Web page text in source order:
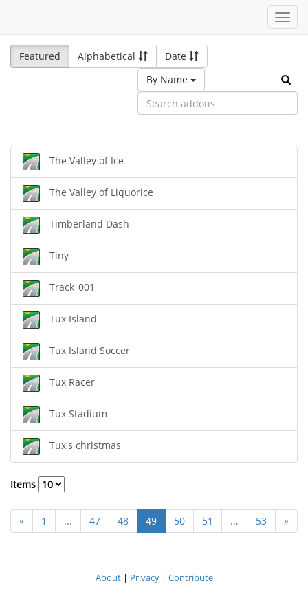
Featured
Alphabetical
Date
By Name
The Valley of Ice
The Valley of Liquorice
Timberland Dash
Tiny
Track_001
Tux Island
Tux Island Soccer
Tux Racer
Tux Stadium
Tux's christmas
Items
« 1 ... 47 48 49 50 51 ... 53 »
About| Privacy| Contribute